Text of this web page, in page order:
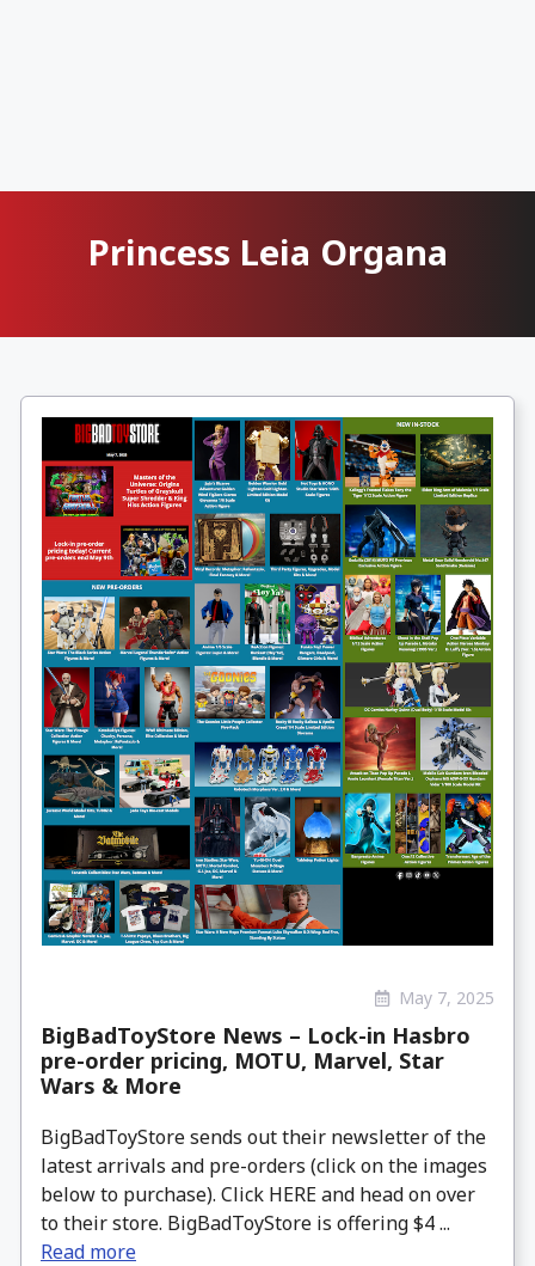
Princess Leia Organa
May 7, 2025
BigBadToyStore News – Lock-in Hasbro
pre-order pricing, MOTU, Marvel, Star
Wars & More
BigBadToyStore sends out their newsletter of the
latest arrivals and pre-orders (click on the images
below to purchase). Click HERE and head on over
to their store. BigBadToyStore is offering $4 ...
Read more